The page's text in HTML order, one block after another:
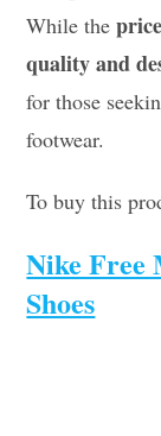
While the
quality and
for those
footwear.
To buy this
Nike Free
Shoes